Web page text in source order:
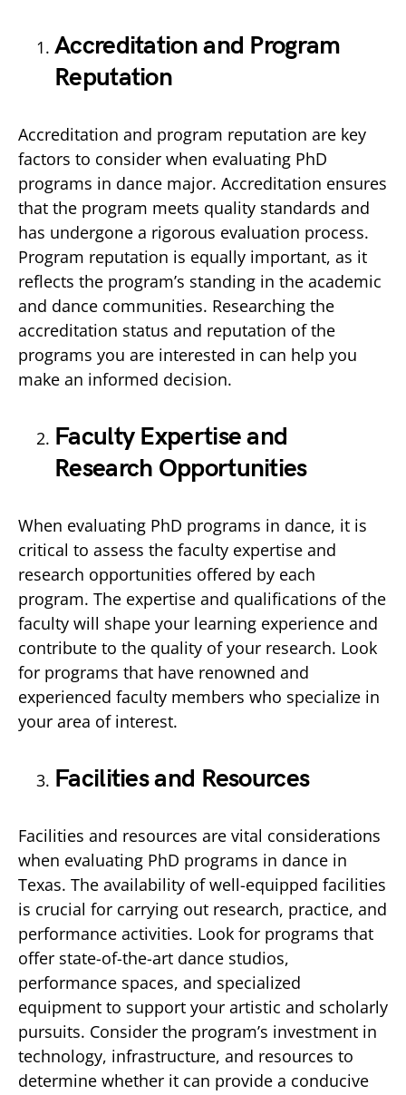
Accreditation and Program
Reputation
Accreditation and program reputation are key
factors to consider when evaluating PhD
programs in dance major. Accreditation ensures
that the program meets quality standards and
has undergone a rigorous evaluation process.
Program reputation is equally important, as it
reflects the program’s standing in the academic
and dance communities. Researching the
accreditation status and reputation of the
programs you are interested in can help you
make an informed decision.
Faculty Expertise and
Research Opportunities
When evaluating PhD programs in dance, it is
critical to assess the faculty expertise and
research opportunities offered by each
program. The expertise and qualifications of the
faculty will shape your learning experience and
contribute to the quality of your research. Look
for programs that have renowned and
experienced faculty members who specialize in
your area of interest.
Facilities and Resources
Facilities and resources are vital considerations
when evaluating PhD programs in dance in
Texas. The availability of well-equipped facilities
is crucial for carrying out research, practice, and
performance activities. Look for programs that
offer state-of-the-art dance studios,
performance spaces, and specialized
equipment to support your artistic and scholarly
pursuits. Consider the program’s investment in
technology, infrastructure, and resources to
determine whether it can provide a conducive